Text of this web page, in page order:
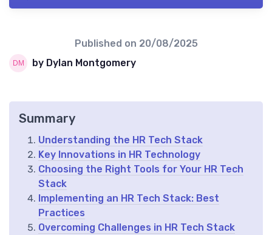
Published on 20/08/2025
by Dylan Montgomery
Summary
Understanding the HR Tech Stack
Key Innovations in HR Technology
Choosing the Right Tools for Your HR Tech
Stack
Implementing an HR Tech Stack: Best
Practices
Overcoming Challenges in HR Tech Stack